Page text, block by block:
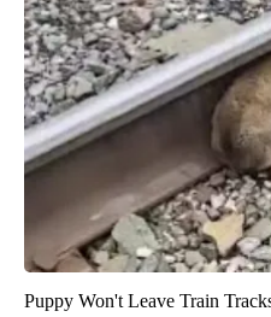
Puppy Won't Leave Train